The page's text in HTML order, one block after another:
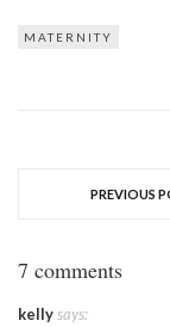
MATERNITY
PREVIOUS
7 comments
kellysays: